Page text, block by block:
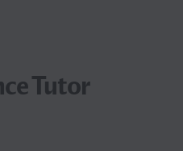
Tutor